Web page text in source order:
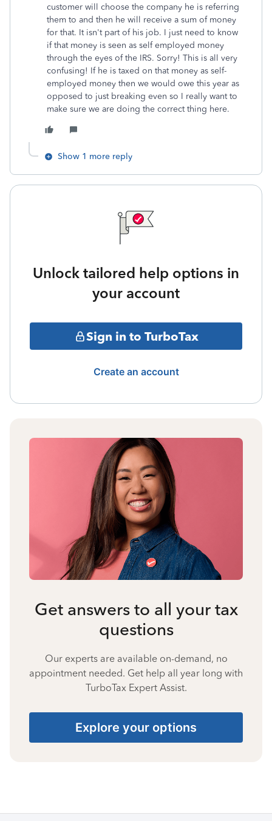
customer will choose the company he is referring
them to and then he will receive a sum of money
for that. It isn't part of his job. I just need to know
if that money is seen as self employed money
through the eyes of the IRS. Sorry! This is all very
confusing! If he is taxed on that money as self-
employed money then we would owe this year as
opposed to just breaking even so I really want to
make sure we are doing the correct thing here.
Show 1 more reply
Unlock tailored help options in
your account
Sign in to TurboTax
Create an account
Get answers to all your tax
questions
Our experts are available on-demand, no
appointment needed. Get help all year long with
TurboTax Expert Assist.
Explore your options